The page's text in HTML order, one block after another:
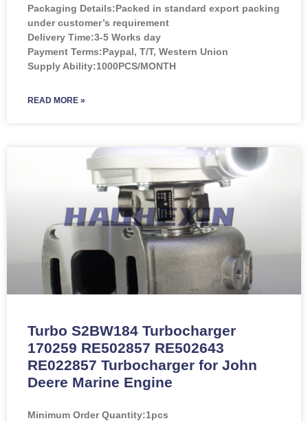
Packaging Details:Packed in standard export packing
under customer’s requirement
Delivery Time:3-5 Works day
Payment Terms:Paypal, T/T, Western Union
Supply Ability:1000PCS/MONTH
READ MORE »
Turbo S2BW184 Turbocharger
170259 RE502857 RE502643
RE022857 Turbocharger for John
Deere Marine Engine
Minimum Order Quantity:1pcs